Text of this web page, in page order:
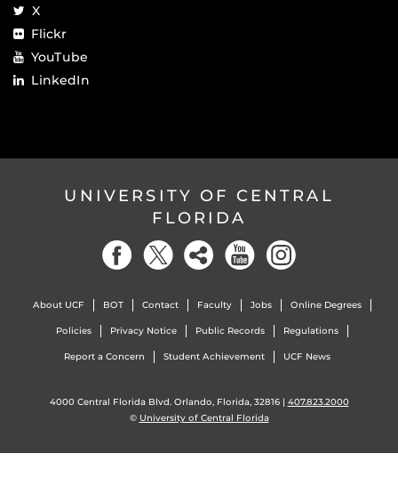
X
Flickr
YouTube
LinkedIn
UNIVERSITY OF CENTRAL
FLORIDA
About UCF BOT Contact Faculty Jobs Online Degrees
Policies Privacy Notice Public Records Regulations
Report a Concern Student Achievement UCF News
4000 Central Florida Blvd. Orlando, Florida, 32816 | 407.823.2000
© University of Central Florida